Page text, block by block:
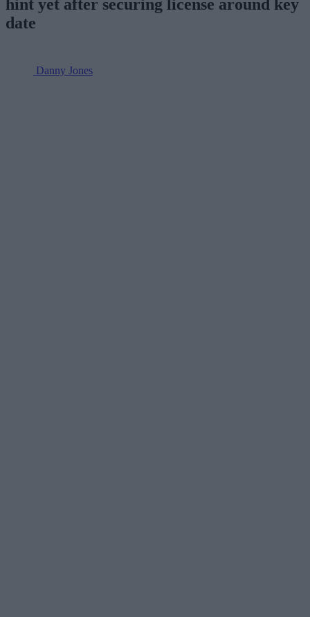
hint yet after securing license around key
date
Danny Jones